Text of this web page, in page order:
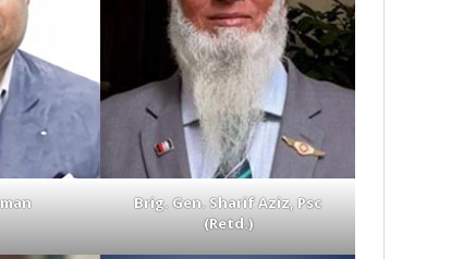
Brig. Gen. Sharif Aziz, Psc
(Retd.)